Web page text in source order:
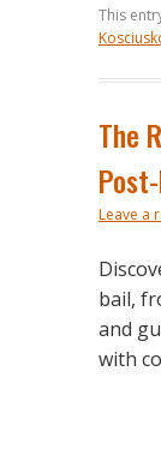
This
The
Leave a
bail,
and
with